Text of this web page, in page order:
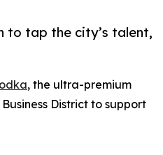
to tap the city’s talent,
, the ultra-premium
District to support